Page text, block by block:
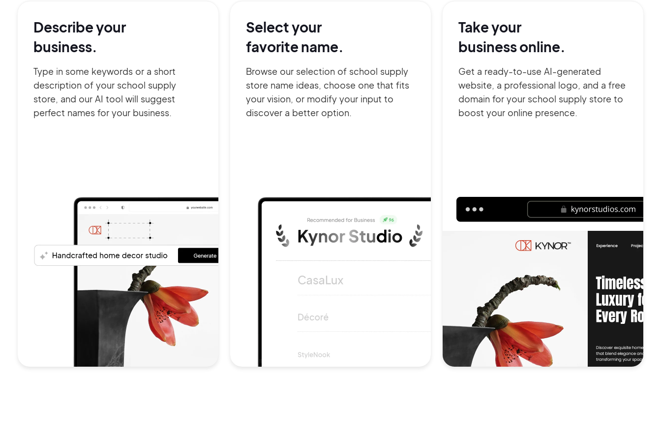
Describe your
business.
Type in some keywords or a short
description of your school supply
store, and our AI tool will suggest
perfect names for your business.
Select your
favorite name.
Browse our selection of school supply
store name ideas, choose one that fits
your vision, or modify your input to
discover a better option.
Take your
business online.
Get a ready-to-use AI-generated
website, a professional logo, and a free
domain for your school supply store to
boost your online presence.